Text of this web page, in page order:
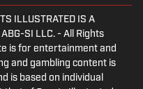
ILLUSTRATED IS A
ABG-SI LLC. - All Rights
is for entertainment and
and gambling content is
is based on individual